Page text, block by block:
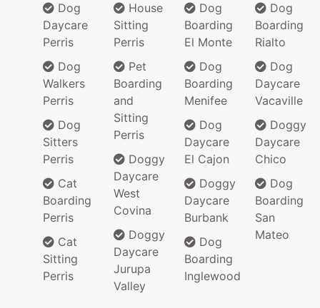
Dog
Daycare
Perris
Dog
Walkers
Perris
Dog
Sitters
Perris
Cat
Boarding
Perris
Cat
Sitting
Perris
House
Sitting
Perris
Pet
Boarding
and
Sitting
Perris
Doggy
Daycare
West
Covina
Doggy
Daycare
Jurupa
Valley
Dog
Boarding
El Monte
Dog
Boarding
Menifee
Dog
Daycare
El Cajon
Doggy
Daycare
Burbank
Dog
Boarding
Inglewood
Dog
Boarding
Rialto
Dog
Daycare
Vacaville
Doggy
Daycare
Chico
Dog
Boarding
San
Mateo